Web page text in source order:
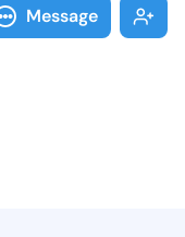
Message